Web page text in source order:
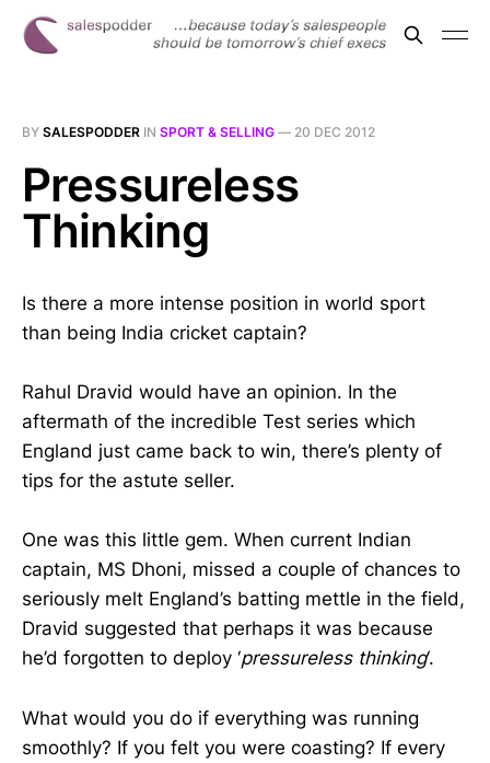
BY SALESPODDER IN SPORT & SELLING — 20 DEC 2012
Pressureless
Thinking
Is there a more intense position in world sport
than being India cricket captain?
Rahul Dravid would have an opinion. In the
aftermath of the incredible Test series which
England just came back to win, there’s plenty of
tips for the astute seller.
One was this little gem. When current Indian
captain, MS Dhoni, missed a couple of chances to
seriously melt England’s batting mettle in the field,
Dravid suggested that perhaps it was because
he’d forgotten to deploy ‘pressureless thinking‘.
What would you do if everything was running
smoothly? If you felt you were coasting? If every